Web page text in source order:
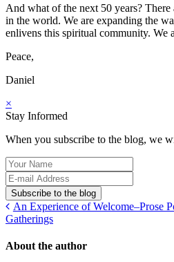
And what of the next 50 years?
in the world. We are expanding the
enlivens this spiritual community. We
Peace,
Daniel
×
Stay Informed
When you subscribe to the blog, we
Your
Name
E-
mail
Address
Subscribe to the blog
An Experience of Welcome–Prose
Gatherings
About the author